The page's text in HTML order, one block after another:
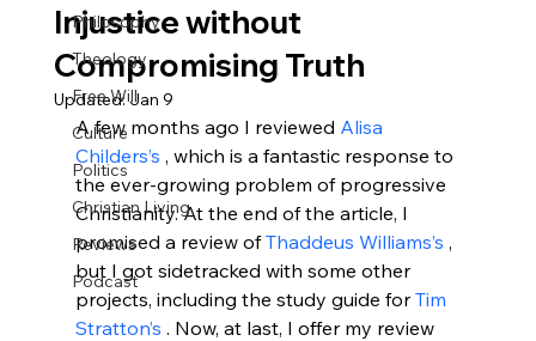
Philosophy
Theology
Free Will
Culture
Politics
Christian Living
Reviews
Podcast
Injustice without
Compromising Truth
Updated:Jan 9
A few months ago I reviewed Alisa
Childers’s , which is a fantastic response to
the ever-growing problem of progressive
Christianity. At the end of the article, I
promised a review of Thaddeus Williams’s ,
but I got sidetracked with some other
projects, including the study guide for Tim
Stratton’s . Now, at last, I offer my review